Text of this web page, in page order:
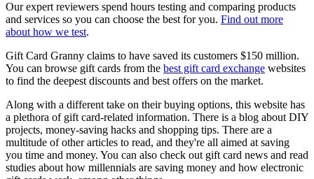
Our expert reviewers spend hours testing and comparing products
and services so you can choose the best for you. Find out more
about how we test.
Gift Card Granny claims to have saved its customers $150 million.
You can browse gift cards from the best gift card exchange websites
to find the deepest discounts and best offers on the market.
Along with a different take on their buying options, this website has
a plethora of gift card-related information. There is a blog about DIY
projects, money-saving hacks and shopping tips. There are a
multitude of other articles to read, and they're all aimed at saving
you time and money. You can also check out gift card news and read
studies about how millennials are saving money and how electronic